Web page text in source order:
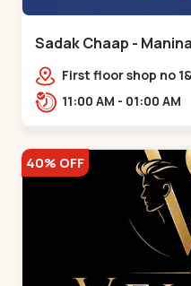
Sadak Chaap -
First floor shop no
maninagar police
11:00 AM - 01:00 AM
40% OFF